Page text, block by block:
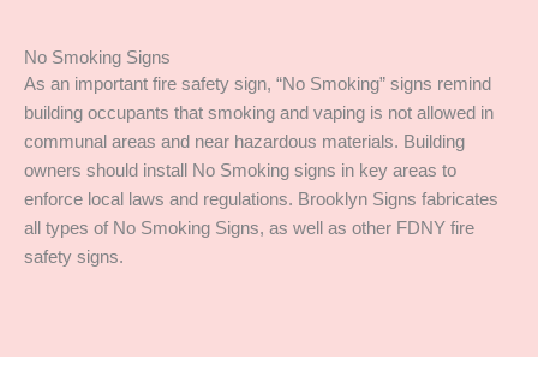
No Smoking Signs
As an important fire safety sign, “No Smoking” signs remind
building occupants that smoking and vaping is not allowed in
communal areas and near hazardous materials. Building
owners should install No Smoking signs in key areas to
enforce local laws and regulations. Brooklyn Signs fabricates
all types of No Smoking Signs, as well as other FDNY fire
safety signs.